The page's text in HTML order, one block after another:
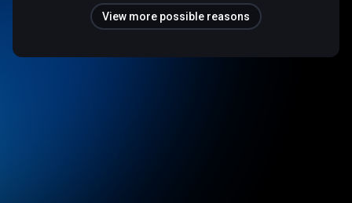
View more possible reasons